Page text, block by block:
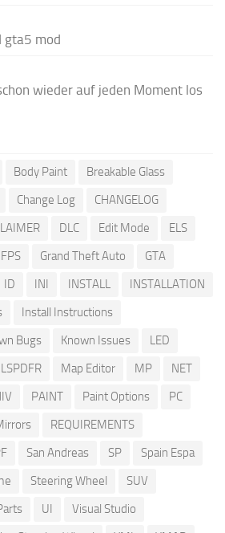
gta5 mod
wieder auf jeden Moment los
Body Paint
Breakable Glass
Change Log
CHANGELOG
DLC Edit Mode
ELS
FPS Grand Theft Auto
GTA
ID INI INSTALL
INSTALLATION
Install Instructions
Bugs Known Issues
LED
LSPDFR Map Editor MP
NET
PAINT Paint Options
PC
REQUIREMENTS
San Andreas SP
Spain Espa
Steering Wheel
SUV
UI
Visual Studio